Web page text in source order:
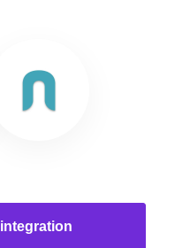
integration